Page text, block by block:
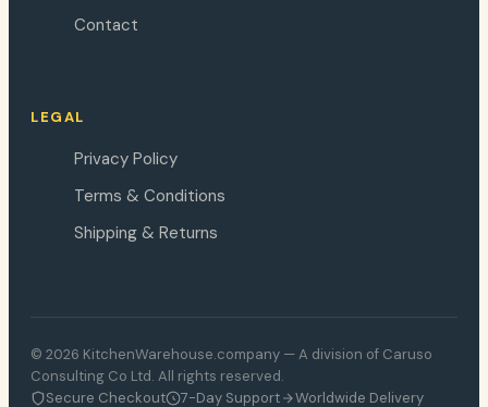
Contact
LEGAL
Privacy Policy
Terms & Conditions
Shipping & Returns
© 2026 KitchenWarehouse.company — A division of Caruso
Consulting Co Ltd. All rights reserved.
Secure Checkout
7-Day Support Worldwide Delivery